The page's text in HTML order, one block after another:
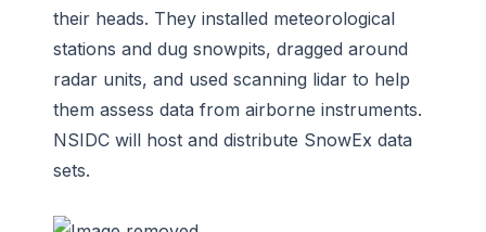
their heads. They installed meteorological
stations and dug snowpits, dragged around
radar units, and used scanning lidar to help
them assess data from airborne instruments.
NSIDC will host and distribute SnowEx data
sets.